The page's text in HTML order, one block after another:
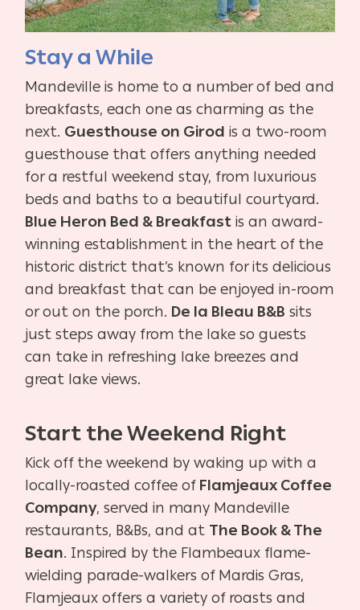
Stay a While
Mandeville is home to a number of bed and
breakfasts, each one as charming as the
next. Guesthouse on Girod is a two-room
guesthouse that offers anything needed
for a restful weekend stay, from luxurious
beds and baths to a beautiful courtyard.
Blue Heron Bed & Breakfast is an award-
winning establishment in the heart of the
historic district that’s known for its delicious
and breakfast that can be enjoyed in-room
or out on the porch. De la Bleau B&B sits
just steps away from the lake so guests
can take in refreshing lake breezes and
great lake views.
Start the Weekend Right
Kick off the weekend by waking up with a
locally-roasted coffee of Flamjeaux Coffee
Company, served in many Mandeville
restaurants, B&Bs, and at The Book & The
Bean. Inspired by the Flambeaux flame-
wielding parade-walkers of Mardis Gras,
Flamjeaux offers a variety of roasts and